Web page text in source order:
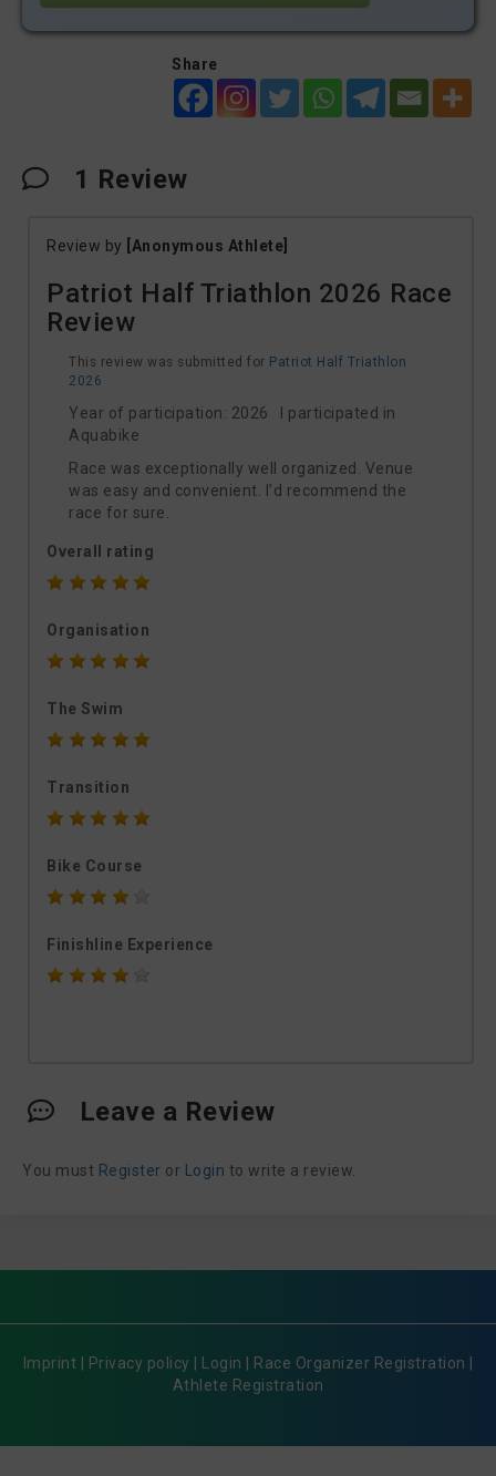
Share
1 Review
Review by [Anonymous Athlete]
Patriot Half Triathlon 2026 Race
Review
This review was submitted for Patriot Half Triathlon
2026
Year of participation: 2026 I participated in
Aquabike
Race was exceptionally well organized. Venue
was easy and convenient. I’d recommend the
race for sure.
Overall rating
Organisation
The Swim
Transition
Bike Course
Finishline Experience
Leave a Review
You must Register or Login to write a review.
Imprint Privacy policy Login Race Organizer Registration
Athlete Registration